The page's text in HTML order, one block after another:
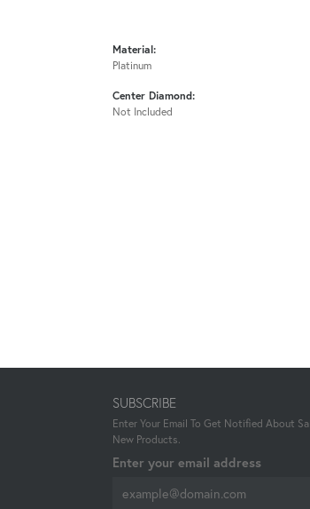
Material:
Platinum
Center Diamond:
Not Included
SUBSCRIBE
Enter Your Email To Get Notified About
New Products.
Enter your email address